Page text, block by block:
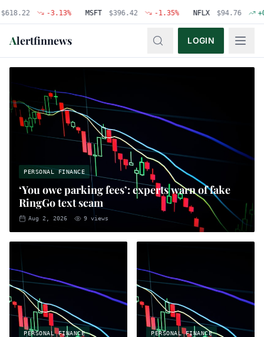
-3.13% MSFT $396.42 -1.35% NFLX $94.76 +0.48%
Alertfinnews LOGIN
PERSONAL FINANCE
‘You owe parking fees’: experts warn of fake
RingGo text scam
Aug 2, 2026 9 views
PERSONAL FINANCE PERSONAL FINANCE